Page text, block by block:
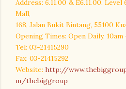
Address: 6.11.00 & E6.11.00,
Mall,
168, Jalan Bukit Bintang, 55100
Opening Times: Open Daily, 10am
Tel: 03-21415290
Fax: 03-21415292
Website:http://
m/thebiggroup